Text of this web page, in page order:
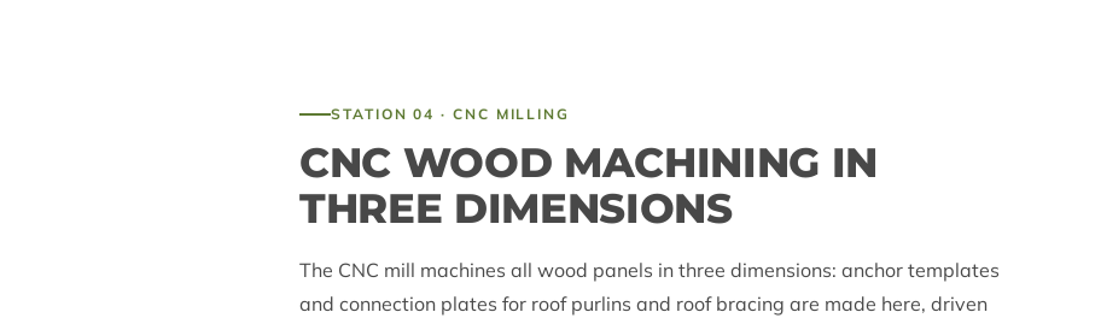
STATION 04 · CNC MILLING
CNC WOOD MACHINING IN
THREE DIMENSIONS
The CNC mill machines all wood panels in three dimensions: anchor templates
and connection plates for roof purlins and roof bracing are made here, driven